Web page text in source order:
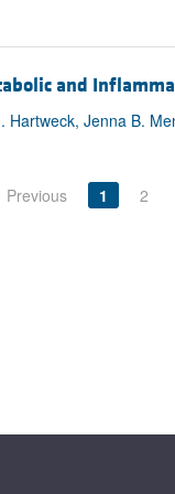
and
Jenna B.
1 2